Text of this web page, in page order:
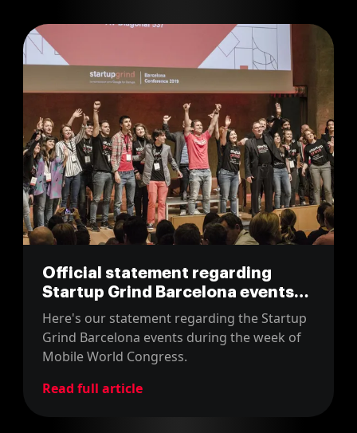
Official statement regarding
Startup Grind Barcelona events
during the MWC week
Here's our statement regarding the Startup
Grind Barcelona events during the week of
Mobile World Congress.
Read full article